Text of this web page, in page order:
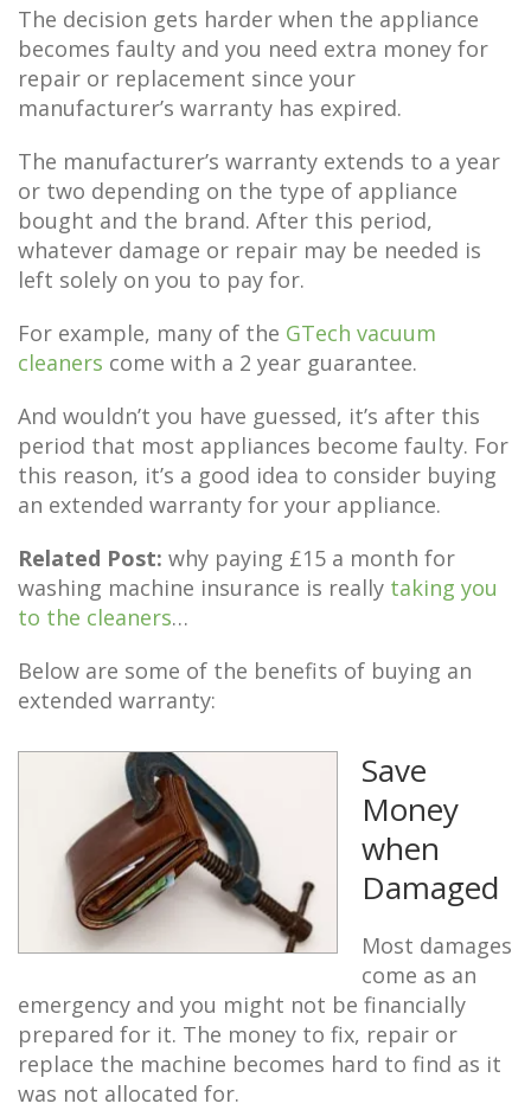
The decision gets harder when the appliance
becomes faulty and you need extra money for
repair or replacement since your
manufacturer’s warranty has expired.
The manufacturer’s warranty extends to a year
or two depending on the type of appliance
bought and the brand. After this period,
whatever damage or repair may be needed is
left solely on you to pay for.
For example, many of the GTech vacuum
cleaners come with a 2 year guarantee.
And wouldn’t you have guessed, it’s after this
period that most appliances become faulty. For
this reason, it’s a good idea to consider buying
an extended warranty for your appliance.
Related Post: why paying £15 a month for
washing machine insurance is really taking you
to the cleaners…
Below are some of the benefits of buying an
extended warranty:
Save
Money
when
Damaged
Most damages
come as an
emergency and you might not be financially
prepared for it. The money to fix, repair or
replace the machine becomes hard to find as it
was not allocated for.